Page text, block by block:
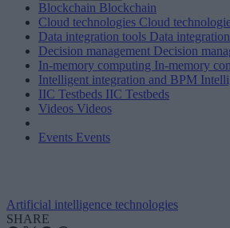
Blockchain Blockchain
Cloud technologies Cloud
Data integration tools Data
Decision management Decision
In-memory computing In-memory
Intelligent integration and BPM
IIC Testbeds IIC Testbeds
Videos Videos
Events Events
Artificial intelligence technologies
SHARE